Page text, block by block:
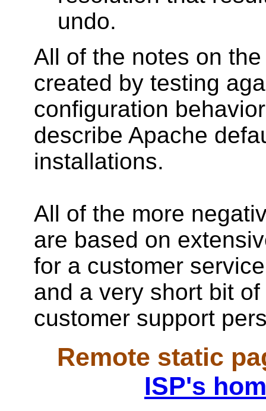
undo.
All of the notes on
created by testing
configuration
describe Apache
installations.
All of the more
are based on
for a customer
and a very short bit
customer support
Remote static
ISP's